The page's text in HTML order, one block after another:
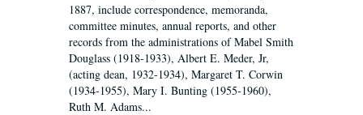
1887, include correspondence, memoranda,
committee minutes, annual reports, and other
records from the administrations of Mabel Smith
Douglass (1918-1933), Albert E. Meder, Jr,
(acting dean, 1932-1934), Margaret T. Corwin
(1934-1955), Mary I. Bunting (1955-1960),
Ruth M. Adams...